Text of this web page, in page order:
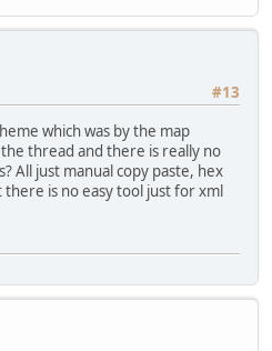
#13
which was by the map
thread and there is really no
All just manual copy paste, hex
there is no easy tool just for xml